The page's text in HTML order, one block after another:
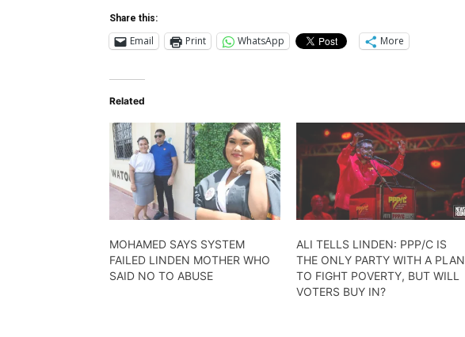
Share this:
Email Print WhatsApp More
Related
MOHAMED SAYS SYSTEM
FAILED LINDEN MOTHER WHO
SAID NO TO ABUSE
ALI TELLS LINDEN: PPP/C IS
THE ONLY PARTY WITH A PLAN
TO FIGHT POVERTY, BUT WILL
VOTERS BUY IN?